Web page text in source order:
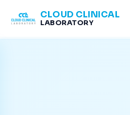
CLOUD CLINICAL
LABORATORY